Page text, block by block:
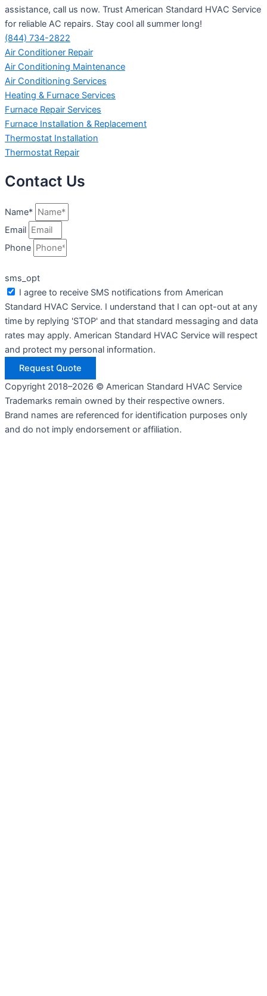
assistance, call us now. Trust American Standard HVAC Service
for reliable AC repairs. Stay cool all summer long!
(844) 734-2822
Air Conditioner Repair
Air Conditioning Maintenance
Air Conditioning Services
Heating & Furnace Services
Furnace Repair Services
Furnace Installation & Replacement
Thermostat Installation
Thermostat Repair
Contact Us
Name*
Email
Phone
sms_opt
I agree to receive SMS notifications from American
Standard HVAC Service. I understand that I can opt-out at any
time by replying 'STOP' and that standard messaging and data
rates may apply. American Standard HVAC Service will respect
and protect my personal information.
Request Quote
Copyright 2018–2026 © American Standard HVAC Service
Trademarks remain owned by their respective owners.
Brand names are referenced for identification purposes only
and do not imply endorsement or affiliation.